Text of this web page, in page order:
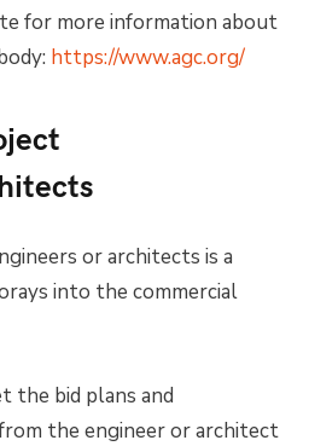
for more information about
https://www.agc.org/
or architects is a
into the commercial
the bid plans and
the engineer or architect